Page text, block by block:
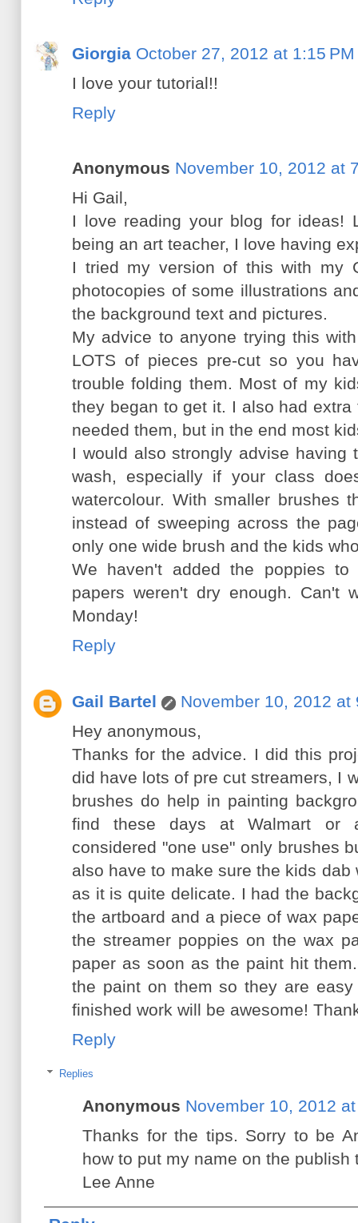
Giorgia October 27, 2012 at 1:15 PM
I love your tutorial!!
Reply
Anonymous November 10, 2012 at
Hi Gail,
I love reading your blog for ideas!
being an art teacher, I love having
I tried my version of this with my
photocopies of some illustrations
the background text and pictures.
My advice to anyone trying this
LOTS of pieces pre-cut so you
trouble folding them. Most of my
they began to get it. I also had
needed them, but in the end most
I would also strongly advise having
wash, especially if your class
watercolour. With smaller brushes
instead of sweeping across the
only one wide brush and the kids
We haven't added the poppies
papers weren't dry enough. Can't
Monday!
Reply
Gail Bartel
November 10, 2012 at
Hey anonymous,
Thanks for the advice. I did this
did have lots of pre cut streamers, I
brushes do help in painting
find these days at Walmart or
considered "one use" only brushes
also have to make sure the kids
as it is quite delicate. I had the
the artboard and a piece of wax
the streamer poppies on the wax
paper as soon as the paint hit
the paint on them so they are
finished work will be awesome!
Reply
Replies
Anonymous November 10, 2012
Thanks for the tips. Sorry to be
how to put my name on the publish
Lee Anne